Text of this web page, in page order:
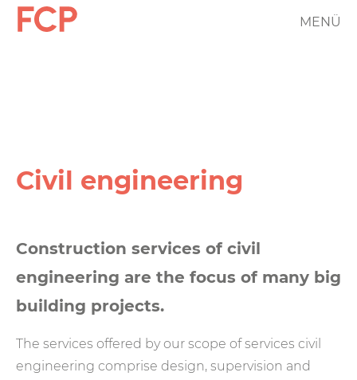
Skip
FCP
MENÜ
Civil engineering
Construction services of civil
engineering are the focus of many big
building projects.
The services offered by our scope of services civil
engineering comprise design, supervision and